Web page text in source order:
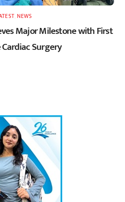
,NEWS
Major Milestone with First
Surgery